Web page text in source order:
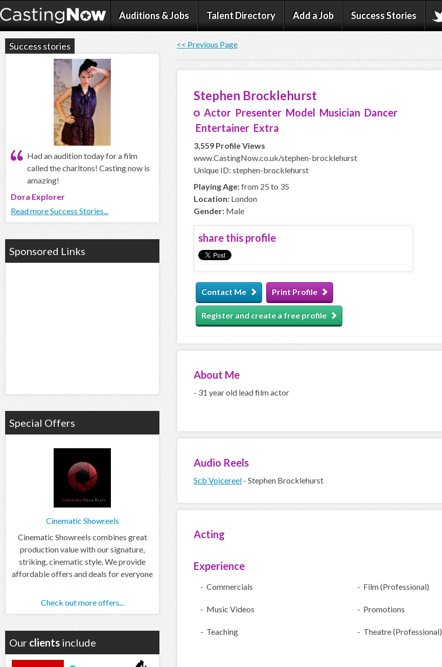
Auditions & Jobs Talent Directory Add a Job Success Stories
<< Previous Page
Stephen Brocklehurst
Actor Presenter Model Musician Dancer
Entertainer Extra
3,559 Profile Views
www.CastingNow.co.uk/stephen-brocklehurst
Unique ID: stephen-brocklehurst
Playing Age:from 25 to 35
Location: London
Gender: Male
share this profile
Contact Me Print Profile
Register and create a free profile
About Me
- 31 year old lead film actor
Audio Reels
Scb Voicereel - Stephen Brocklehurst
Acting
Experience
- Commercials - Film (Professional)
- Music Videos - Promotions
- Teaching - Theatre (Professional)
Success stories
Had an audition today for a film
called the charltons! Casting now is
amazing!
Dora Explorer
Read more Success Stories...
Sponsored Links
Special Offers
Cinematic Showreels
Cinematic Showreels combines great
production value with our signature,
striking, cinematic style. We provide
affordable offers and deals for everyone
Check out more offers...
Our clients include